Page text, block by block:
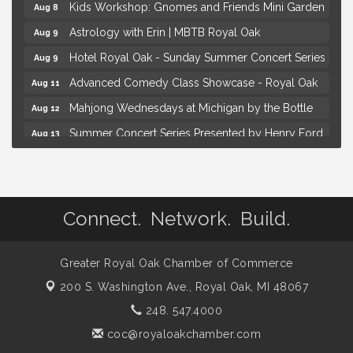
Aug 8 Kids Workshop: Gnomes and Friends Mini Garden
Aug 9 Astrology with Erin | MBTB Royal Oak
Aug 9 Hotel Royal Oak - Sunday Summer Concert Series
Aug 11 Advanced Comedy Class Showcase - Royal Oak
Aug 12 Mahjong Wednesdays at Michigan by the Bottle
Aug 13
Summer Concert Series Presented by Henry Ford
Health
Aug 7 Brown Iron Charity Golf Outing
Lunch Club @ Chick-fil-A Royal Oak
Kids Workshop: Gnomes and Friends Mini Garden
Astrology with Erin | MBTB Royal Oak
Connect. Network. Build.
Greater Royal Oak Chamber of Commerce
200 S. Washington Ave., Royal Oak, MI 48067
248. 547.4000
coc@royaloakchamber.com